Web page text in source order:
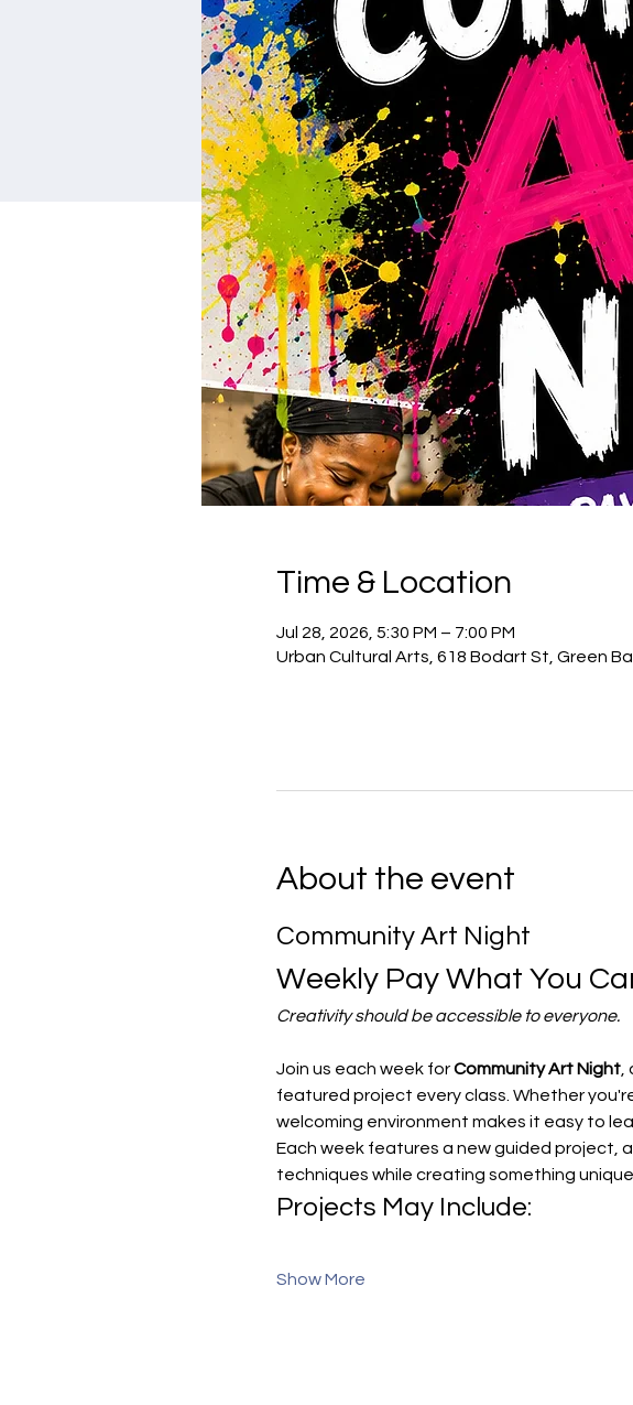
Time & Location
Jul 28, 2026, 5:30 PM – 7:00 PM
Urban Cultural Arts, 618 Bodart St, Green
About the event
Community Art Night
Weekly Pay What You
Creativity should be accessible to everyone.
Join us each week for Community Art Night,
featured project every class. Whether
welcoming environment makes it easy to
Each week features a new guided project,
techniques while creating something
Projects May Include:
Show More